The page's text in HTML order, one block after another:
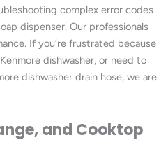
complex error codes
dispenser. Our professionals
If you’re frustrated because
dishwasher, or need to
dishwasher drain hose, we are
and Cooktop